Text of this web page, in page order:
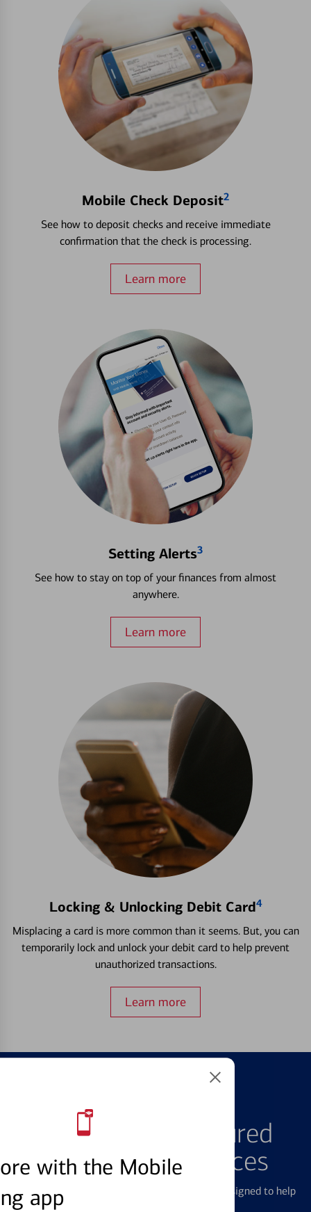
with the Mobile
app
Mobile Check Deposit2
See how to deposit checks and receive immediate
confirmation that the check is processing.
Learn more
Setting Alerts3
See how to stay on top of your finances from almost
anywhere.
Learn more
Locking & Unlocking Debit Card4
Misplacing a card is more common than it seems. But, you can
temporarily lock and unlock your debit card to help prevent
unauthorized transactions.
Learn more
Explore Our Featured
Products & Services
We offer a breadth of products and services designed to help